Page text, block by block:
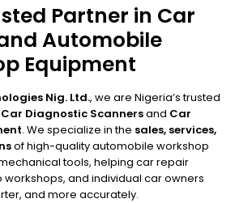
Partner in Car
Automobile
Equipment
Nig. Ltd., we are Nigeria’s trusted
Diagnostic Scannersand Car
. We specialize in the sales, services,
of high-quality automobile workshop
tools, helping car repair
workshops, and individual car owners
and more accurately.